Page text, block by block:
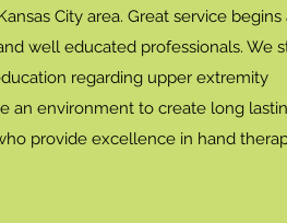
City area. Great service begins
well educated professionals. We
regarding upper extremity
an environment to create long
provide excellence in hand